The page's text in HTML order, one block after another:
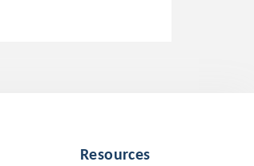
Resources